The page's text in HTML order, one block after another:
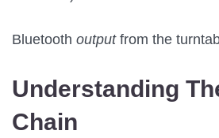
Bluetooth outputfrom the
Understanding
Chain